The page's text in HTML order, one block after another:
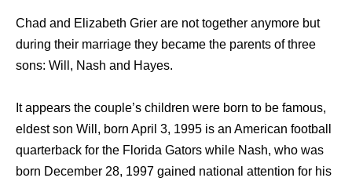
Chad and Elizabeth Grier are not together anymore but
during their marriage they became the parents of three
sons: Will, Nash and Hayes.
It appears the couple’s children were born to be famous,
eldest son Will, born April 3, 1995 is an American football
quarterback for the Florida Gators while Nash, who was
born December 28, 1997 gained national attention for his